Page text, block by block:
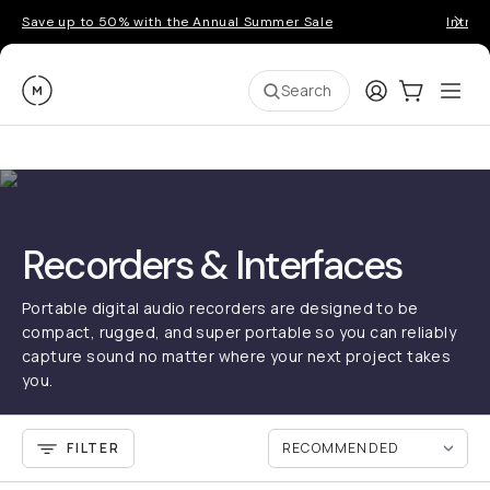
Save up to 50% with the Annual Summer Sale
Moment Search LoginCart:0
Recorders & Interfaces
Portable digital audio recorders are designed to be
compact, rugged, and super portable so you can reliably
capture sound no matter where your next project takes
you.
FILTER